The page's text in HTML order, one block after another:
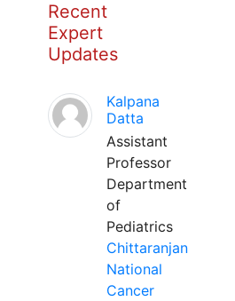
Recent
Expert
Updates
Kalpana
Datta
Assistant
Professor
Department
of
Pediatrics
Chittaranjan
National
Cancer